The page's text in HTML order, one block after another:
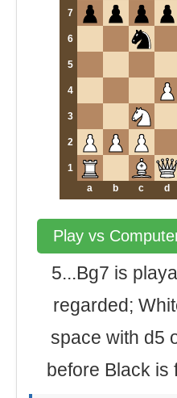
7
6
5
4
3
2
1
a
b c d
Play vs
5...Bg7 is
regarded;
space with d5
before Black is